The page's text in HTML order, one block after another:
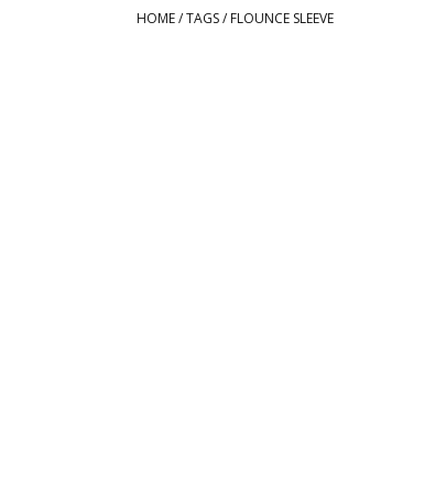
HOME/TAGS/ FLOUNCE SLEEVE